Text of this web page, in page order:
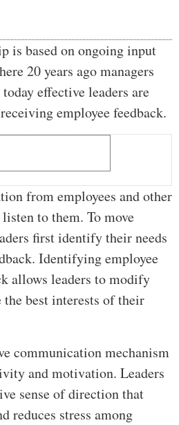
is based on ongoing input
20 years ago managers
effective leaders are
employee feedback.
from employees and other
to them. To move
first identify their needs
Identifying employee
allows leaders to modify
best interests of their
communication mechanism
and motivation. Leaders
sense of direction that
reduces stress among